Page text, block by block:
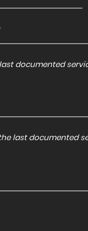
documented
last documented